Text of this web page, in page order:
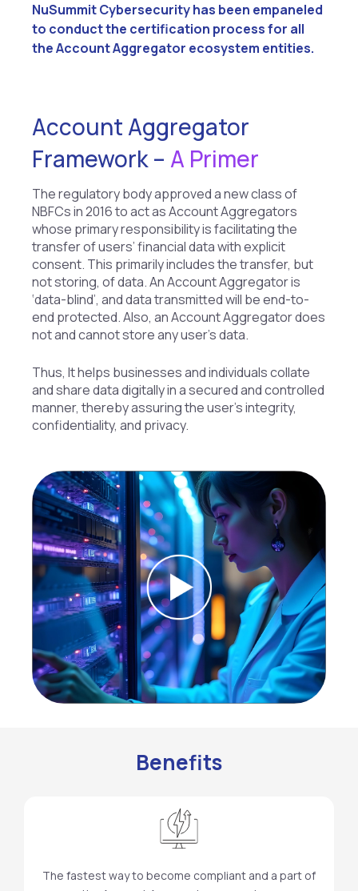
NuSummit Cybersecurity has been empaneled
to conduct the certification process for all
the Account Aggregator ecosystem entities.
Account Aggregator
Framework – A Primer
The regulatory body approved a new class of
NBFCs in 2016 to act as Account Aggregators
whose primary responsibility is facilitating the
transfer of users’ financial data with explicit
consent. This primarily includes the transfer, but
not storing, of data. An Account Aggregator is
‘data-blind’, and data transmitted will be end-to-
end protected. Also, an Account Aggregator does
not and cannot store any user’s data.
Thus, It helps businesses and individuals collate
and share data digitally in a secured and controlled
manner, thereby assuring the user’s integrity,
confidentiality, and privacy.
Benefits
The fastest way to become compliant and a part of